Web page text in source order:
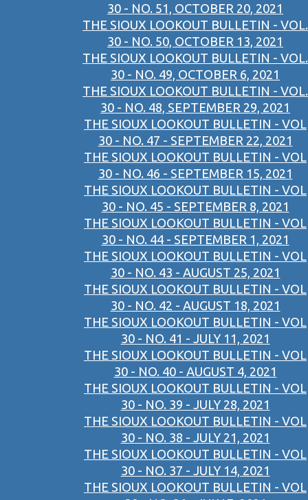
30 - NO. 51, OCTOBER 20, 2021
THE SIOUX LOOKOUT BULLETIN - VOL.
30 - NO. 50, OCTOBER 13, 2021
THE SIOUX LOOKOUT BULLETIN - VOL.
30 - NO. 49, OCTOBER 6, 2021
THE SIOUX LOOKOUT BULLETIN - VOL.
30 - NO. 48, SEPTEMBER 29, 2021
THE SIOUX LOOKOUT BULLETIN - VOL
30 - NO. 47 - SEPTEMBER 22, 2021
THE SIOUX LOOKOUT BULLETIN - VOL
30 - NO. 46 - SEPTEMBER 15, 2021
THE SIOUX LOOKOUT BULLETIN - VOL
30 - NO. 45 - SEPTEMBER 8, 2021
THE SIOUX LOOKOUT BULLETIN - VOL
30 - NO. 44 - SEPTEMBER 1, 2021
THE SIOUX LOOKOUT BULLETIN - VOL
30 - NO. 43 - AUGUST 25, 2021
THE SIOUX LOOKOUT BULLETIN - VOL
30 - NO. 42 - AUGUST 18, 2021
THE SIOUX LOOKOUT BULLETIN - VOL
30 - NO. 41 - JULY 11, 2021
THE SIOUX LOOKOUT BULLETIN - VOL
30 - NO. 40 - AUGUST 4, 2021
THE SIOUX LOOKOUT BULLETIN - VOL
30 - NO. 39 - JULY 28, 2021
THE SIOUX LOOKOUT BULLETIN - VOL
30 - NO. 38 - JULY 21, 2021
THE SIOUX LOOKOUT BULLETIN - VOL
30 - NO. 37 - JULY 14, 2021
THE SIOUX LOOKOUT BULLETIN - VOL